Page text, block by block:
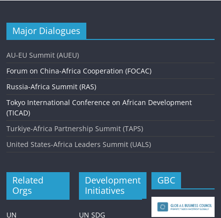
Major Dialogues
AU-EU Summit (AUEU)
Forum on China-Africa Cooperation (FOCAC)
Russia-Africa Summit (RAS)
Tokyo International Conference on African Development
(TICAD)
Turkiye-Africa Partnership Summit (TAPS)
United States-Africa Leaders Summit (UALS)
Related
Orgs
UN
Development
Initiatives
UN SDG
GBC